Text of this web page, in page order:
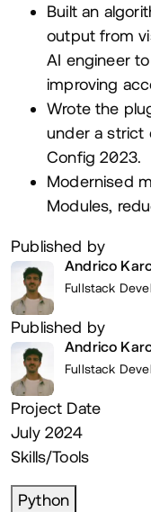
Built an
output from
AI engineer
improving
Wrote the
under a strict
Config 2023.
Modernised
Modules,
Published by
Andrico
Fullstack
Published by
Andrico
Fullstack
Project Date
July 2024
Skills/Tools
Python